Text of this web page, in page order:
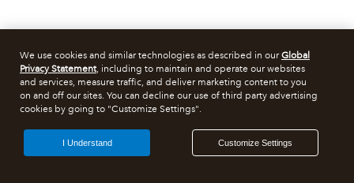
We use cookies and similar technologies as described in ourGlobal
Privacy Statement, including to maintain and operate our websites
and services, measure traffic, and deliver marketing content to you
on and off our sites. You can decline our use of third party advertising
cookies by going to "Customize Settings".
Customize Settings
I Understand